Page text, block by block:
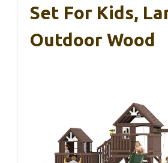
Set For Kids,
Outdoor Wood